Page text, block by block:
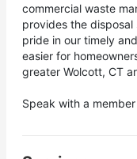
commercial waste
provides the disposal
pride in our timely
easier for
greater Wolcott, CT
Speak with a